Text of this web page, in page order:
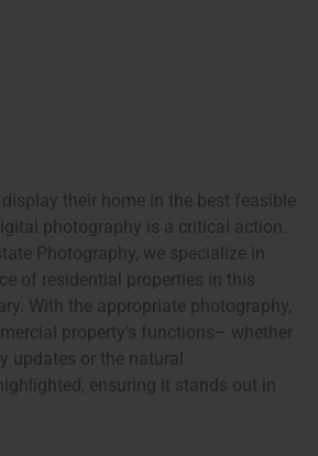
their home in the best feasible
photography is a critical action.
Photography, we specialize in
of residential properties in this
With the appropriate photography,
property’s functions– whether
updates or the natural
ensuring it stands out in